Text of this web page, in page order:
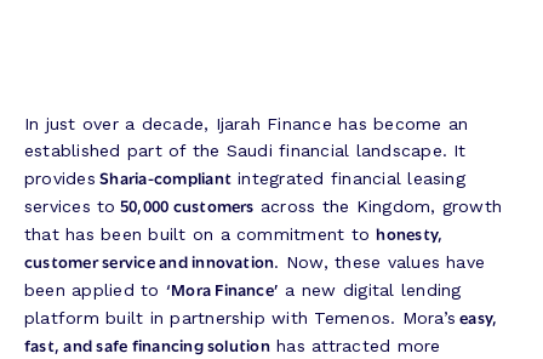
In just over a decade, Ijarah Finance has become an
established part of the Saudi financial landscape. It
provides Sharia-compliant integrated financial leasing
services to 50,000 customers across the Kingdom, growth
that has been built on a commitment tohonesty,
customer service and innovation. Now, these values have
been applied to ‘Mora Finance’ a new digital lending
platform built in partnership with Temenos. Mora’s easy,
fast, and safe financing solutionhas attracted more